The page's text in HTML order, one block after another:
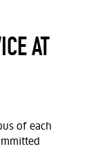
AT
of each